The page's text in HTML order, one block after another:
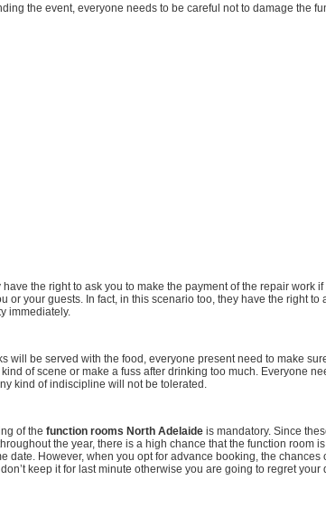
the event, everyone needs to be careful not to damage the
have the right to ask you to make the payment of the repair work
or your guests. In fact, in this scenario too, they have the right
immediately.
will be served with the food, everyone present need to make
of scene or make a fuss after drinking too much. Everyone
kind of indiscipline will not be tolerated.
of the function rooms North Adelaide is mandatory. Since
the year, there is a high chance that the function room
date. However, when you opt for advance booking, the
keep it for last minute otherwise you are going to regret your